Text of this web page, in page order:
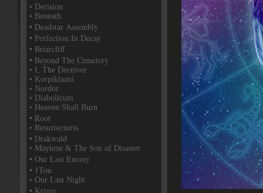
• Derision
• Beneath
• Deadstar Assembly
• Perfection In Decay
• Briarcliff
• Beyond The Cemetery
• I, The Deceiver
• Korpiklaani
• Nordor
• Diabolicum
• Heaven Shall Burn
• Root
• Resurrecturis
• Drakwald
• Maylene & The Son of Disaster
• Our Last Enemy
• 1Ton
• Our Last Night
• Kriver